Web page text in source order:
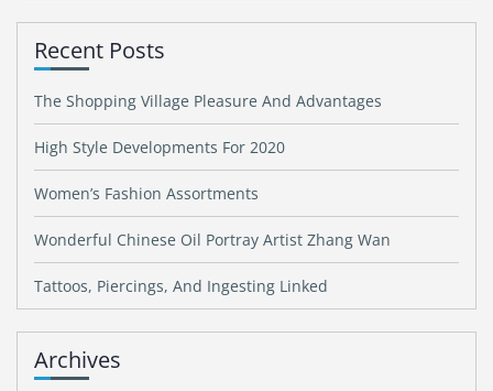
Recent Posts
The Shopping Village Pleasure And Advantages
High Style Developments For 2020
Women’s Fashion Assortments
Wonderful Chinese Oil Portray Artist Zhang Wan
Tattoos, Piercings, And Ingesting Linked
Archives